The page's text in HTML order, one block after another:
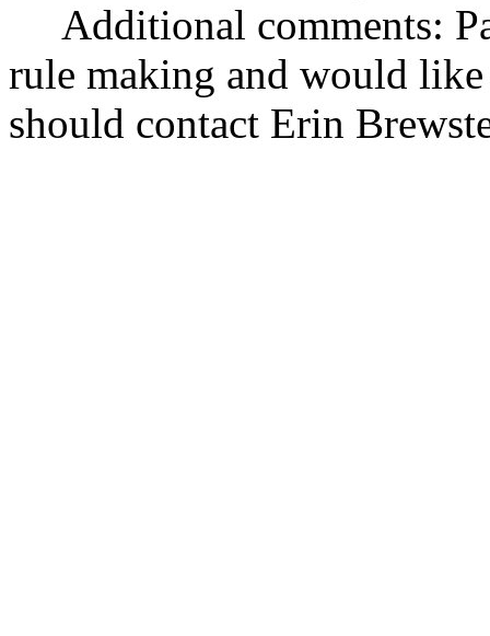
Additional comments:
rule making and would
should contact Erin